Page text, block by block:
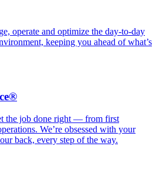
operate and optimize the day-to-day
keeping you ahead of what’s
the job done right — from first
We’re obsessed with your
back, every step of the way.